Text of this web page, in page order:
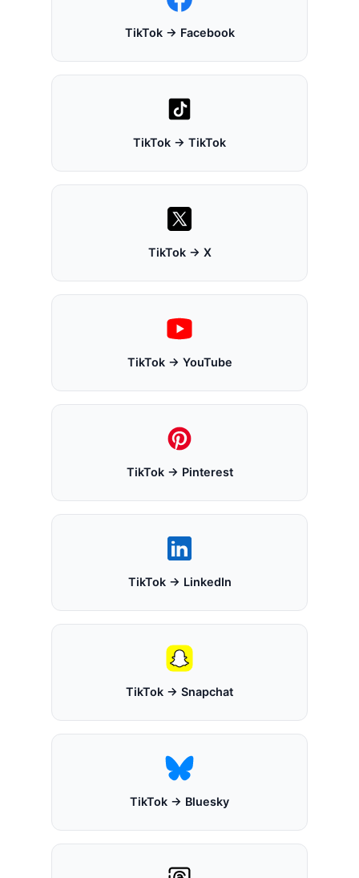
TikTok → Facebook
TikTok → TikTok
TikTok → X
TikTok → YouTube
TikTok → Pinterest
TikTok → LinkedIn
TikTok → Snapchat
TikTok → Bluesky